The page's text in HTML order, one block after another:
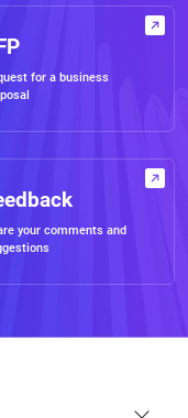
for a business
your comments and